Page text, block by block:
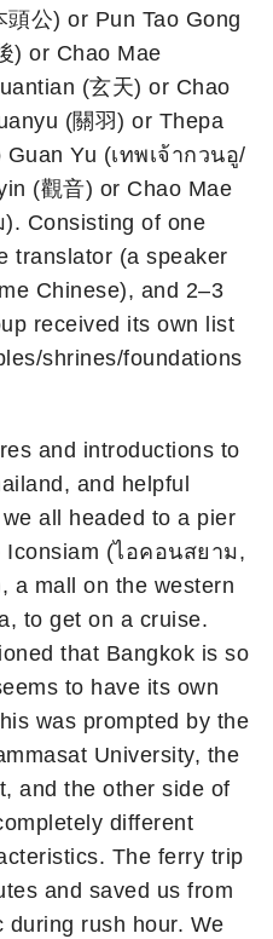
公) or Pun Tao Gong
) or Chao Mae
(玄天) or Chao
(關羽) or Thepa
Yu (เทพเจ้ากวนอู/
(觀音) or Chao Mae
Consisting of one
translator (a speaker
Chinese), and 2–3
received its own list
shrines/foundations
and introductions to
and helpful
all headed to a pier
Iconsiam (ไอคอนสยาม,
a mall on the western
to get on a cruise.
that Bangkok is so
to have its own
was prompted by the
University, the
and the other side of
different
The ferry trip
and saved us from
during rush hour. We